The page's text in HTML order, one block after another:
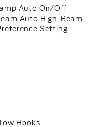
Auto On/Off
Auto High-Beam
Setting
Hooks